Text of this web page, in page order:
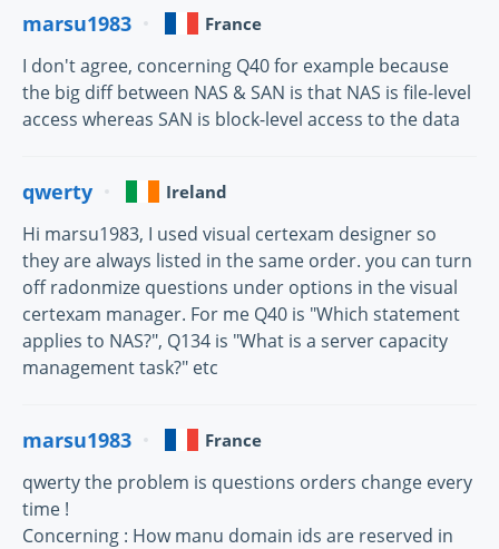
marsu1983 France
I don't agree, concerning Q40 for example because
the big diff between NAS & SAN is that NAS is file-level
access whereas SAN is block-level access to the data
qwerty Ireland
Hi marsu1983, I used visual certexam designer so
they are always listed in the same order. you can turn
off radonmize questions under options in the visual
certexam manager. For me Q40 is "Which statement
applies to NAS?", Q134 is "What is a server capacity
management task?" etc
marsu1983 France
qwerty the problem is questions orders change every
time !
Concerning : How manu domain ids are reserved in